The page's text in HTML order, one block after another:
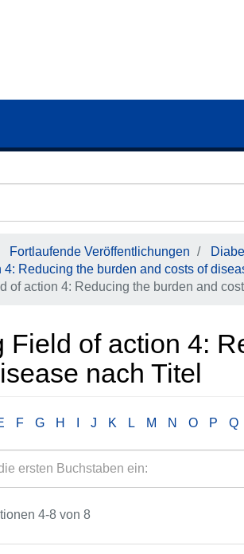
Fortlaufende Veröffentlichungen
4: Reducing the burden and costs of
of action 4: Reducing the burden and
Field of action 4:
nach Titel
F G H J K L M N O P Q
4-8 von 8